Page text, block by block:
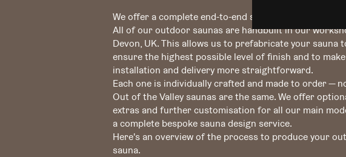
We offer a complete end-to-end service.
All of our outdoor saunas are handbuilt in our
Devon, UK. This allows us to prefabricate your sauna
ensure the highest possible level of finish and to make
installation and delivery more straightforward.
Each one is individually crafted and made to order —
Out of the Valley saunas are the same. We offer
extras and further customisation for all our main
a complete bespoke sauna design service.
Here's an overview of the process to produce your
sauna.